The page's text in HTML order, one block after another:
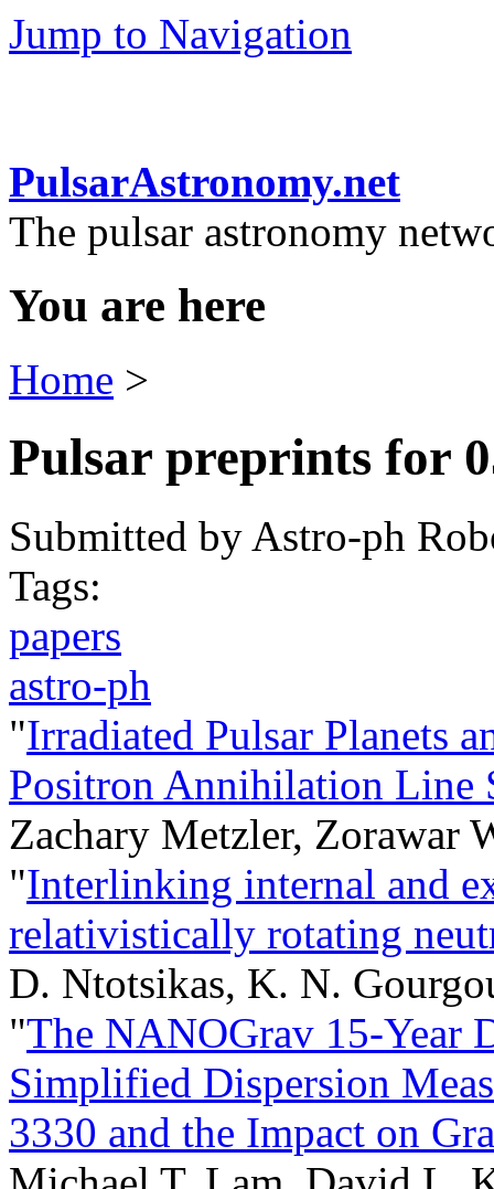
Jump to Navigation
PulsarAstronomy.net
The pulsar astronomy
You are here
Home >
Pulsar preprints for
Submitted by Astro-ph
Tags:
papers
astro-ph
"Irradiated Pulsar Planets
Positron Annihilation Line
Zachary Metzler, Zorawar
"Interlinking internal and
relativistically rotating
D. Ntotsikas, K. N.
"The NANOGrav 15-Year
Simplified Dispersion
3330 and the Impact on